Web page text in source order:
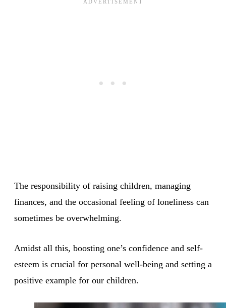
The responsibility of raising children, managing
finances, and the occasional feeling of loneliness can
sometimes be overwhelming.
Amidst all this, boosting one’s confidence and self-
esteem is crucial for personal well-being and setting a
positive example for our children.